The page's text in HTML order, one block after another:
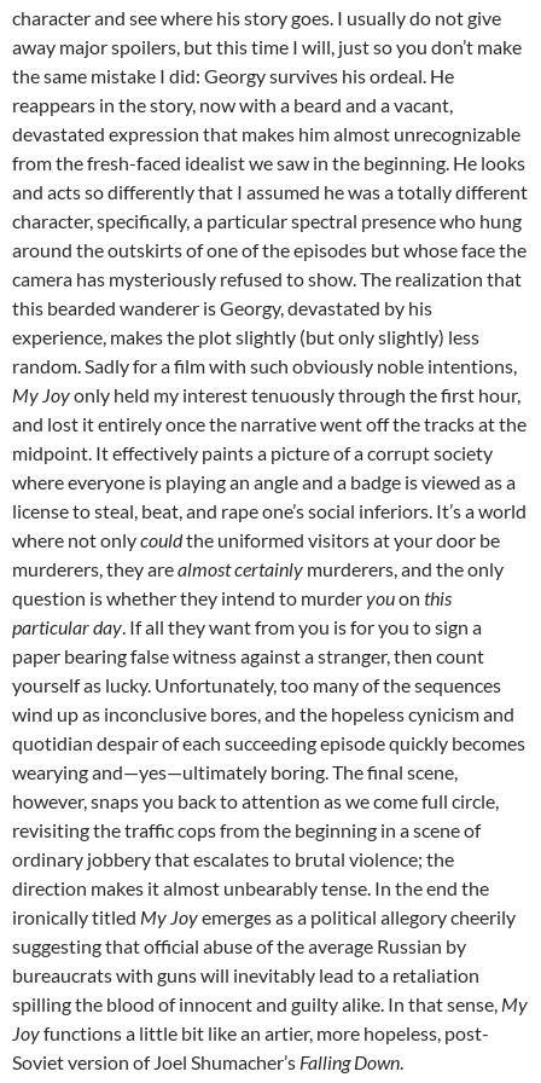
character and see where his story goes. I usually do not give
away major spoilers, but this time I will, just so you don’t make
the same mistake I did: Georgy survives his ordeal. He
reappears in the story, now with a beard and a vacant,
devastated expression that makes him almost unrecognizable
from the fresh-faced idealist we saw in the beginning. He looks
and acts so differently that I assumed he was a totally different
character, specifically, a particular spectral presence who hung
around the outskirts of one of the episodes but whose face the
camera has mysteriously refused to show. The realization that
this bearded wanderer is Georgy, devastated by his
experience, makes the plot slightly (but only slightly) less
random. Sadly for a film with such obviously noble intentions,
My Joyonly held my interest tenuously through the first hour,
and lost it entirely once the narrative went off the tracks at the
midpoint. It effectively paints a picture of a corrupt society
where everyone is playing an angle and a badge is viewed as a
license to steal, beat, and rape one’s social inferiors. It’s a world
where not onlycouldthe uniformed visitors at your door be
murderers, they arealmost certainly murderers, and the only
question is whether they intend to murderyouon this
particular day. If all they want from you is for you to sign a
paper bearing false witness against a stranger, then count
yourself as lucky. Unfortunately, too many of the sequences
wind up as inconclusive bores, and the hopeless cynicism and
quotidian despair of each succeeding episode quickly becomes
wearying and—yes—ultimately boring. The final scene,
however, snaps you back to attention as we come full circle,
revisiting the traffic cops from the beginning in a scene of
ordinary jobbery that escalates to brutal violence; the
direction makes it almost unbearably tense. In the end the
ironically titled My Joyemerges as a political allegory cheerily
suggesting that official abuse of the average Russian by
bureaucrats with guns will inevitably lead to a retaliation
spilling the blood of innocent and guilty alike. In that sense, My
Joyfunctions a little bit like an artier, more hopeless, post-
Soviet version of Joel Shumacher’s Falling Down.